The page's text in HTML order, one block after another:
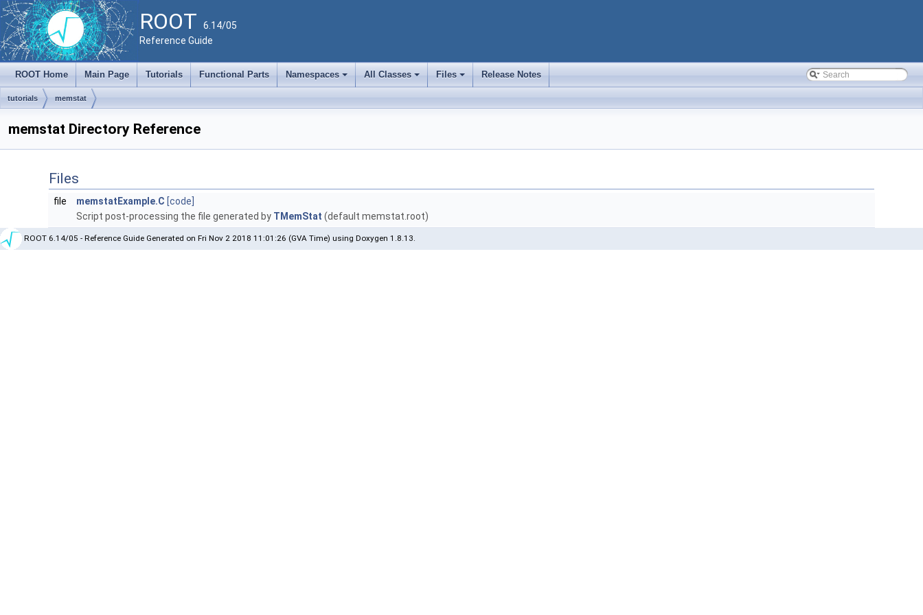
ROOT 6.14/05
Reference Guide
ROOT Home Main Page Tutorials Functional Parts
+
Namespaces
+
All Classes
+
Files Release Notes
tutorials memstat
memstat Directory Reference
Files
file memstatExample.C [code]
Script post-processing the file generated by TMemStat (default memstat.root)
ROOT 6.14/05 - Reference Guide Generated on Fri Nov 2 2018 11:01:26 (GVA Time) using Doxygen 1.8.13.